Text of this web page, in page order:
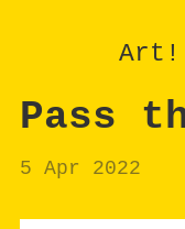
Art!
Pass
5 Apr 2022